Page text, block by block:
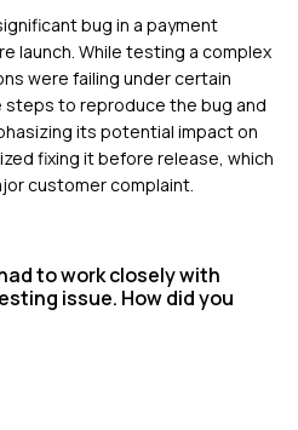
bug in a payment
launch. While testing a complex
were failing under certain
to reproduce the bug and
its potential impact on
fixing it before release, which
customer complaint.
to work closely with
issue. How did you